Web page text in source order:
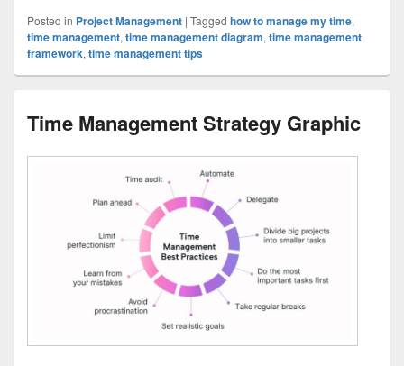
Posted in Project Management | Tagged how to manage my time,
time management,time management diagram,time management
framework,time management tips
Time Management Strategy Graphic